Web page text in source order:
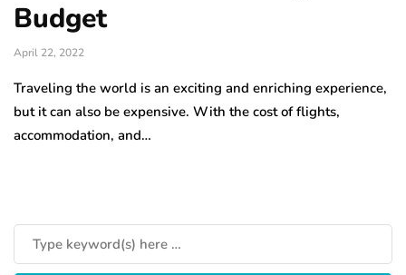
Budget
April 22, 2022
Traveling the world is an exciting and enriching experience,
but it can also be expensive. With the cost of flights,
accommodation, and…